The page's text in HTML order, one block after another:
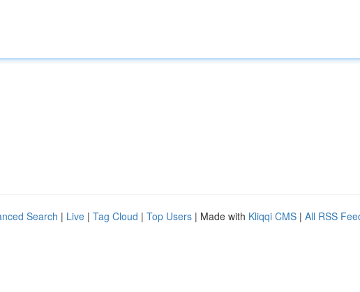
Search | Live | Tag Cloud | Top Users | Made with Kliqqi CMS | All RSS